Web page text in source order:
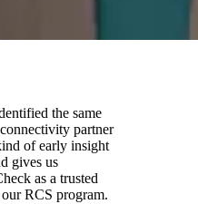
the same
partner
of early insight
gives us
as a trusted
RCS program.